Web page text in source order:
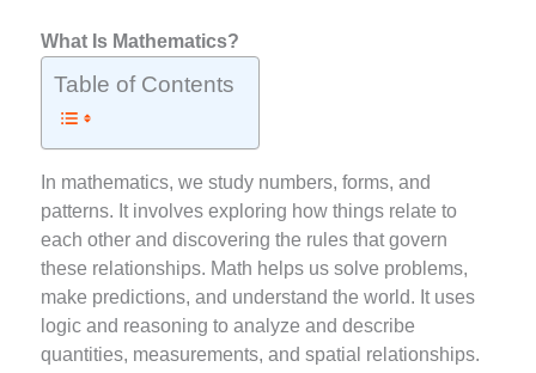
What Is Mathematics?
Table of Contents
In mathematics, we study numbers, forms, and
patterns. It involves exploring how things relate to
each other and discovering the rules that govern
these relationships. Math helps us solve problems,
make predictions, and understand the world. It uses
logic and reasoning to analyze and describe
quantities, measurements, and spatial relationships.